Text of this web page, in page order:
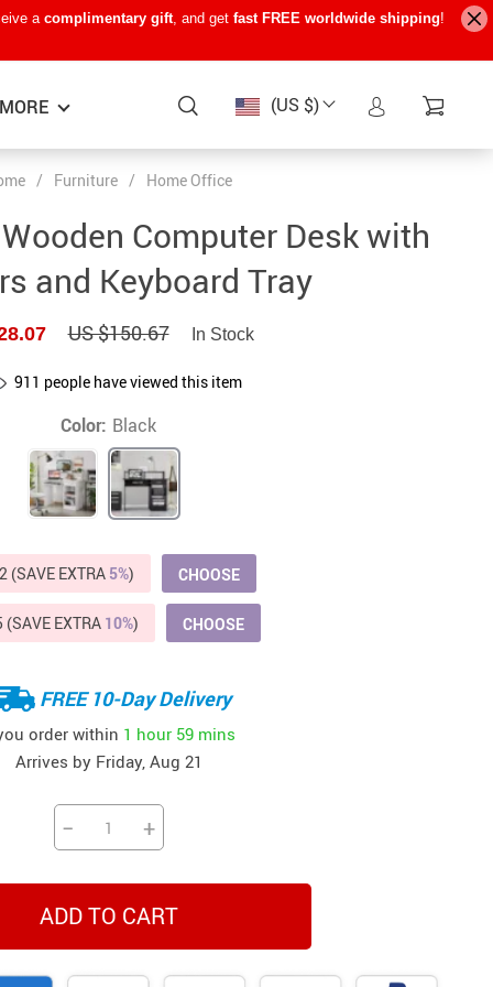
a complimentary gift, and get fast FREE worldwide shipping!
(US $)
−15%
US $412.64 US $485.46
−7%
US $821.44 US $886.89
−22%
US $979.99 US $1 259.99
US $909.64
MORE
Baby Travel Gear
Kids’ Room
Remote Control Vehicles
STEM & Learning
Teens’ Must-Haves
Pet Supplies
Beds & Furniture
Cat Towers
Cat Tree Houses
Feeding Supplies
Small Animal Supplies
Smart Litter Boxes
Walking & Travelling Supplies
/ Furniture / Home Office
Computer Desk with
and Keyboard Tray
US $150.67 In Stock
911 people have viewed this item
Color: Black
(SAVE EXTRA 5%) CHOOSE
(SAVE EXTRA 10%) CHOOSE
FREE 10-Day Delivery
order within 1 hour 59 mins
Arrives by Friday, Aug 21
− +
ADD TO CART